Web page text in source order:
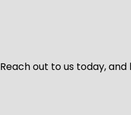
out to us today,